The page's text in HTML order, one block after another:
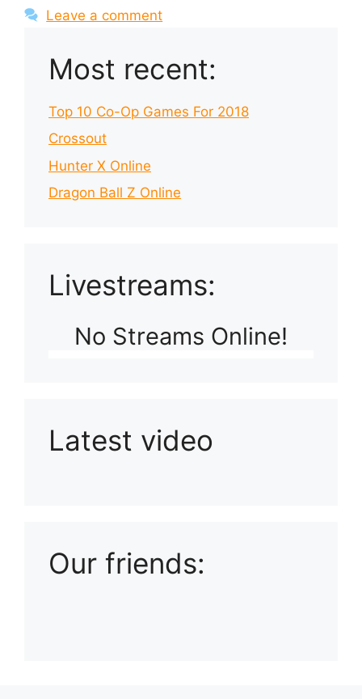
Leave a comment
Most recent:
Top 10 Co-Op Games For 2018
Crossout
Hunter X Online
Dragon Ball Z Online
Livestreams:
No Streams Online!
Latest video
Our friends: